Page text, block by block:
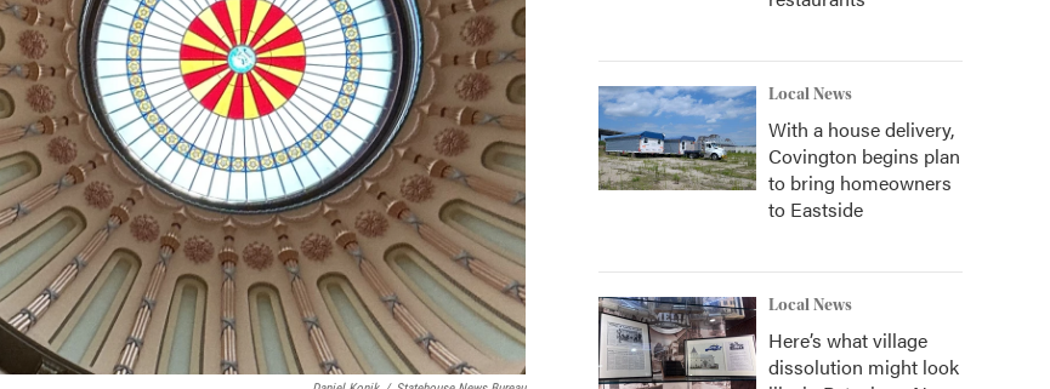
Local News
With a house delivery,
Covington begins plan
to bring homeowners
to Eastside
Local News
Here’s what village
dissolution might look